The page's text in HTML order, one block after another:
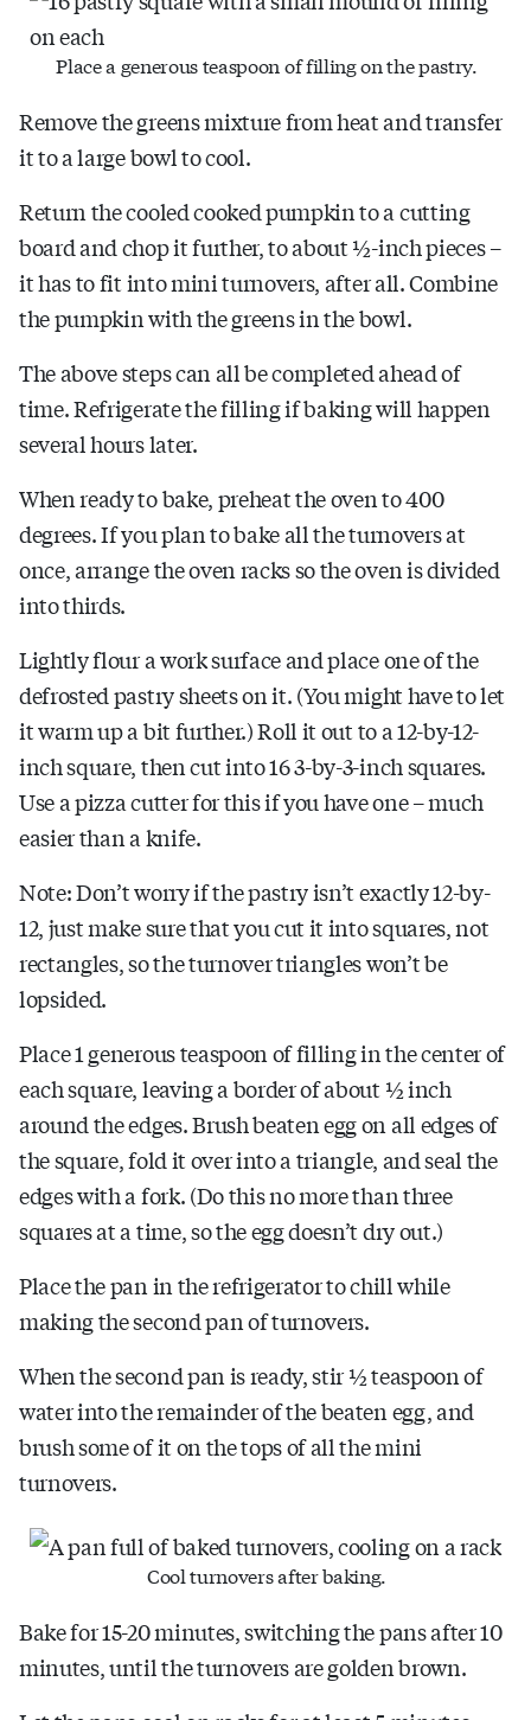
Place a generous teaspoon of filling on the pastry.
Remove the greens mixture from heat and transfer
it to a large bowl to cool.
Return the cooled cooked pumpkin to a cutting
board and chop it further, to about ½-inch pieces –
it has to fit into mini turnovers, after all. Combine
the pumpkin with the greens in the bowl.
The above steps can all be completed ahead of
time. Refrigerate the filling if baking will happen
several hours later.
When ready to bake, preheat the oven to 400
degrees. If you plan to bake all the turnovers at
once, arrange the oven racks so the oven is divided
into thirds.
Lightly flour a work surface and place one of the
defrosted pastry sheets on it. (You might have to let
it warm up a bit further.) Roll it out to a 12-by-12-
inch square, then cut into 16 3-by-3-inch squares.
Use a pizza cutter for this if you have one – much
easier than a knife.
Note: Don’t worry if the pastry isn’t exactly 12-by-
12, just make sure that you cut it into squares, not
rectangles, so the turnover triangles won’t be
lopsided.
Place 1 generous teaspoon of filling in the center of
each square, leaving a border of about ½ inch
around the edges. Brush beaten egg on all edges of
the square, fold it over into a triangle, and seal the
edges with a fork. (Do this no more than three
squares at a time, so the egg doesn’t dry out.)
Place the pan in the refrigerator to chill while
making the second pan of turnovers.
When the second pan is ready, stir ½ teaspoon of
water into the remainder of the beaten egg, and
brush some of it on the tops of all the mini
turnovers.
Cool turnovers after baking.
Bake for 15-20 minutes, switching the pans after 10
minutes, until the turnovers are golden brown.